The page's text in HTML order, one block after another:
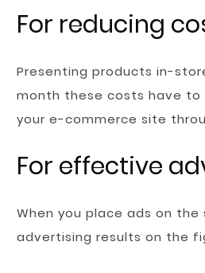
For reducing
Presenting products in-
month these costs have to
your e-commerce site
For effective
When you place ads on
advertising results on the